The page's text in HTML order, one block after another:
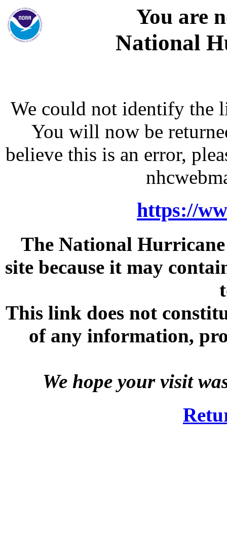
You are
National
We could not identify the
You will now be
believe this is an error,
https://
The National
site because it may
This link does not
of any information,
We hope your visit